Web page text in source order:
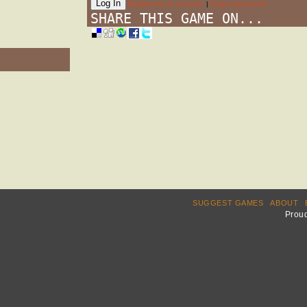
Register for an account. | Forgot password?
SHARE THIS GAME ON...
ABOUT
SUGGEST GAMES